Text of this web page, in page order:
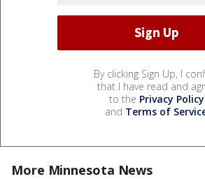
By clicking Sign Up, I
that I have read and
to the Privacy Policy
and Terms of
More Minnesota News